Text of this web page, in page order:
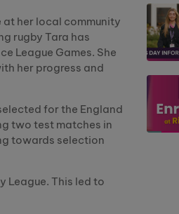
her local community
rugby Tara has
League Games. She
her progress and
for the England
two test matches in
towards selection
League. This led to